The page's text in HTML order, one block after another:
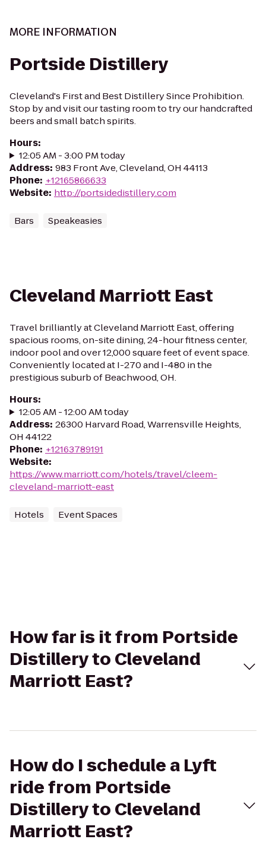
MORE INFORMATION
Portside Distillery
Cleveland's First and Best Distillery Since Prohibition.
Stop by and visit our tasting room to try our handcrafted
beers and small batch spirits.
Hours:
12:05 AM - 3:00 PM today
Address: 983 Front Ave, Cleveland, OH 44113
Phone: +12165866633
Website: http://portsidedistillery.com
Bars Speakeasies
Cleveland Marriott East
Travel brilliantly at Cleveland Marriott East, offering
spacious rooms, on-site dining, 24-hour fitness center,
indoor pool and over 12,000 square feet of event space.
Conveniently located at I-270 and I-480 in the
prestigious suburb of Beachwood, OH.
Hours:
12:05 AM - 12:00 AM today
Address: 26300 Harvard Road, Warrensville Heights,
OH 44122
Phone: +12163789191
Website:
https://www.marriott.com/hotels/travel/cleem-
cleveland-marriott-east
Hotels Event Spaces
How far is it from Portside
Distillery to Cleveland
Marriott East?
How do I schedule a Lyft
ride from Portside
Distillery to Cleveland
Marriott East?